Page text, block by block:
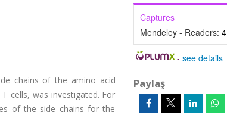
chains of the amino acid
cells, was investigated. For
of the side chains for the
Captures
Mendeley - Readers: 4
-see details
Paylaş